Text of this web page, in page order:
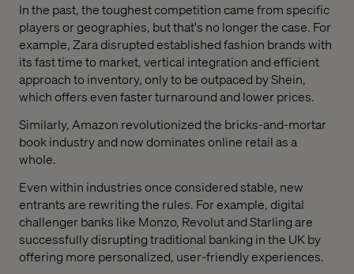
In the past, the toughest competition came from specific
players or geographies, but that's no longer the case. For
example, Zara disrupted established fashion brands with
its fast time to market, vertical integration and efficient
approach to inventory, only to be outpaced by Shein,
which offers even faster turnaround and lower prices.
Similarly, Amazon revolutionized the bricks-and-mortar
book industry and now dominates online retail as a
whole.
Even within industries once considered stable, new
entrants are rewriting the rules. For example, digital
challenger banks like Monzo, Revolut and Starling are
successfully disrupting traditional banking in the UK by
offering more personalized, user-friendly experiences.